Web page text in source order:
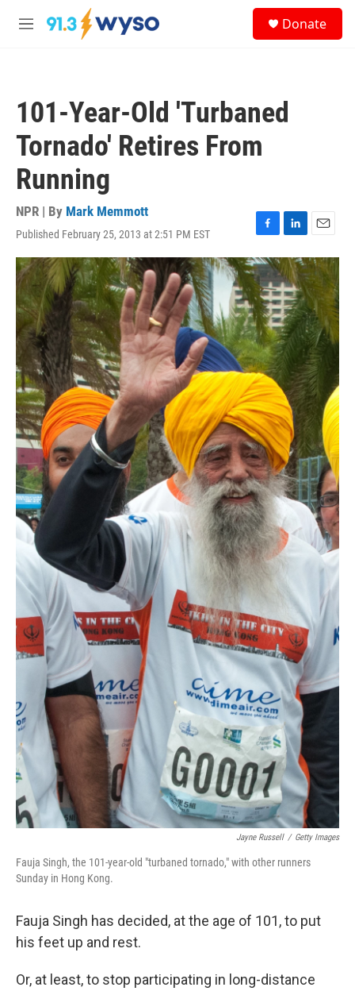
Skip to main content
M
Donate
101-Year-Old 'Turbaned
Tornado' Retires From
Running
NPR | By Mark Memmott
Published February 25, 2013 at 2:51 PM EST
F
a
c
e
b
o
o
k
L
i
n
k
e
d
I
n
E
m
a
i
l
Jayne Russell / Getty Images
Fauja Singh, the 101-year-old "turbaned tornado," with other runners
Sunday in Hong Kong.
Fauja Singh has decided, at the age of 101, to put
his feet up and rest.
Or, at least, to stop participating in long-distance